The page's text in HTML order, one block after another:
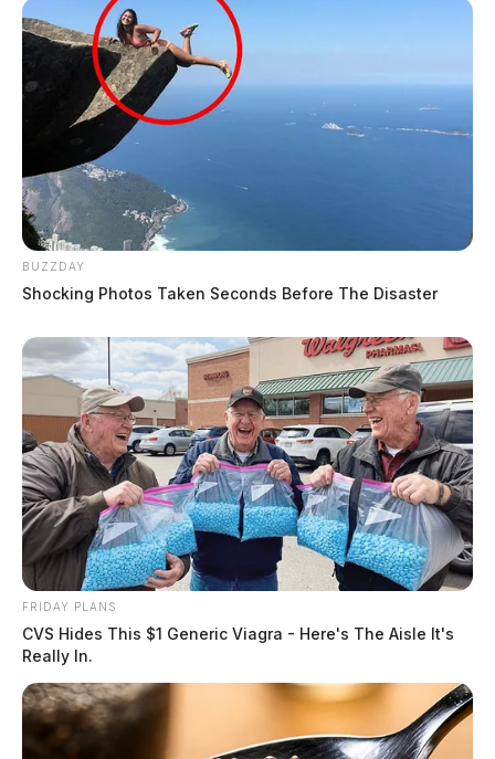
BUZZDAY
Shocking Photos Taken Seconds Before The Disaster
FRIDAY PLANS
CVS Hides This $1 Generic Viagra - Here's The Aisle It's
Really In.